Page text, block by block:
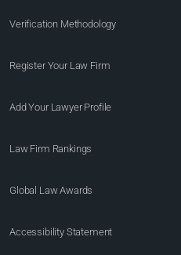
Verification Methodology
Register Your Law Firm
Add Your Lawyer Profile
Law Firm Rankings
Global Law Awards
Accessibility Statement